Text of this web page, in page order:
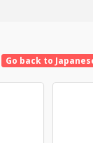
Go back to